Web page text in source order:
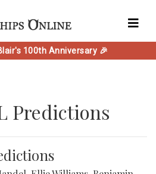
100th Anniversary 🎉
Predictions